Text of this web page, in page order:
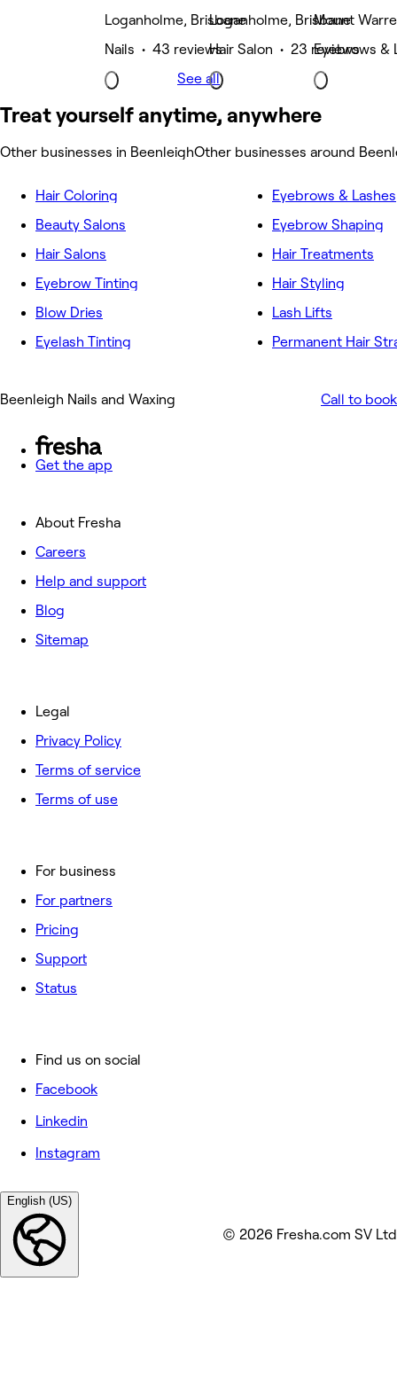
Loganholme, Brisbane
Nails • 43 reviews
Loganholme, Brisbane
Hair Salon • 23 reviews
Mount
Eyebrows &
See all
Treat yourself anytime, anywhere
Other businesses in BeenleighOther businesses around
Hair Coloring
Beauty Salons
Hair Salons
Eyebrow Tinting
Blow Dries
Eyelash Tinting
Eyebrows & Lashes
Eyebrow Shaping
Hair Treatments
Hair Styling
Lash Lifts
Permanent Hair
Beenleigh Nails and Waxing Call to book
Get the app
About Fresha
Careers
Help and support
Blog
Sitemap
For business
For partners
Pricing
Support
Status
Legal
Privacy Policy
Terms of service
Terms of use
Find us on social
Facebook
Linkedin
Instagram
English (US)
© 2026 Fresha.com SV Ltd